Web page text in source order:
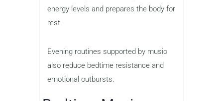
energy levels and prepares the body for
rest.
Evening routines supported by music
also reduce bedtime resistance and
emotional outbursts.